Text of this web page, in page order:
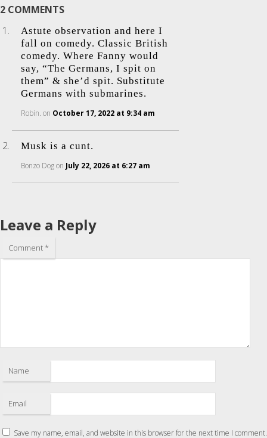
2 COMMENTS
Astute observation and here I
fall on comedy. Classic British
comedy. Where Fanny would
say, “The Germans, I spit on
them” & she’d spit. Substitute
Germans with submarines.
Robin. on October 17, 2022 at 9:34 am
Musk is a cunt.
Bonzo Dogon July 22, 2026 at 6:27 am
Leave a Reply
Comment*
Name
Email
Save my name, email, and website in this browser for the next time I comment.